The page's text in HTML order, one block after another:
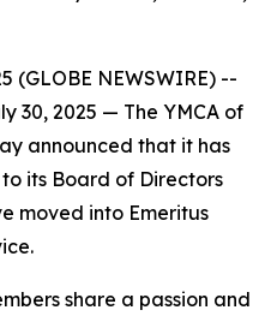
(GLOBE NEWSWIRE) --
30, 2025 — The YMCA of
announced that it has
its Board of Directors
moved into Emeritus
share a passion and